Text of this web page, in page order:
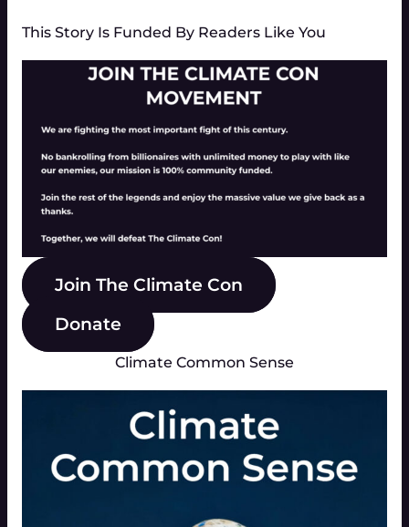
This Story Is Funded By Readers Like You
Join The Climate Con
Donate
Climate Common Sense